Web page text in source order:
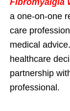
Fibromyalgia
a one-on-one
care
medical
healthcare
partnership
professional.